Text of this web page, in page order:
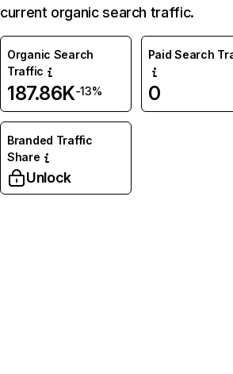
current organic search traffic.
Organic Search
Traffic
187.86K-13%
Paid Search
0
Branded Traffic
Share
Unlock